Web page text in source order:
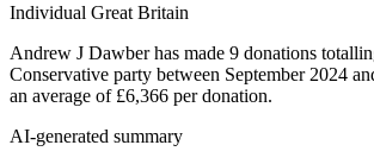
Individual Great Britain
Andrew J Dawber has made 9 donations
Conservative party between September 2024
an average of £6,366 per donation.
AI-generated summary